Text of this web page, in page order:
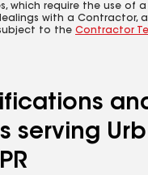
which require the use of
with a Contractor,
to the Contractor
serving Urb